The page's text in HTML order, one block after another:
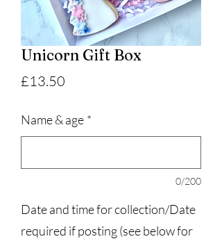
Unicorn Gift Box
£13.50
Name & age *
0/200
Date and time for collection/Date
required if posting (see below for